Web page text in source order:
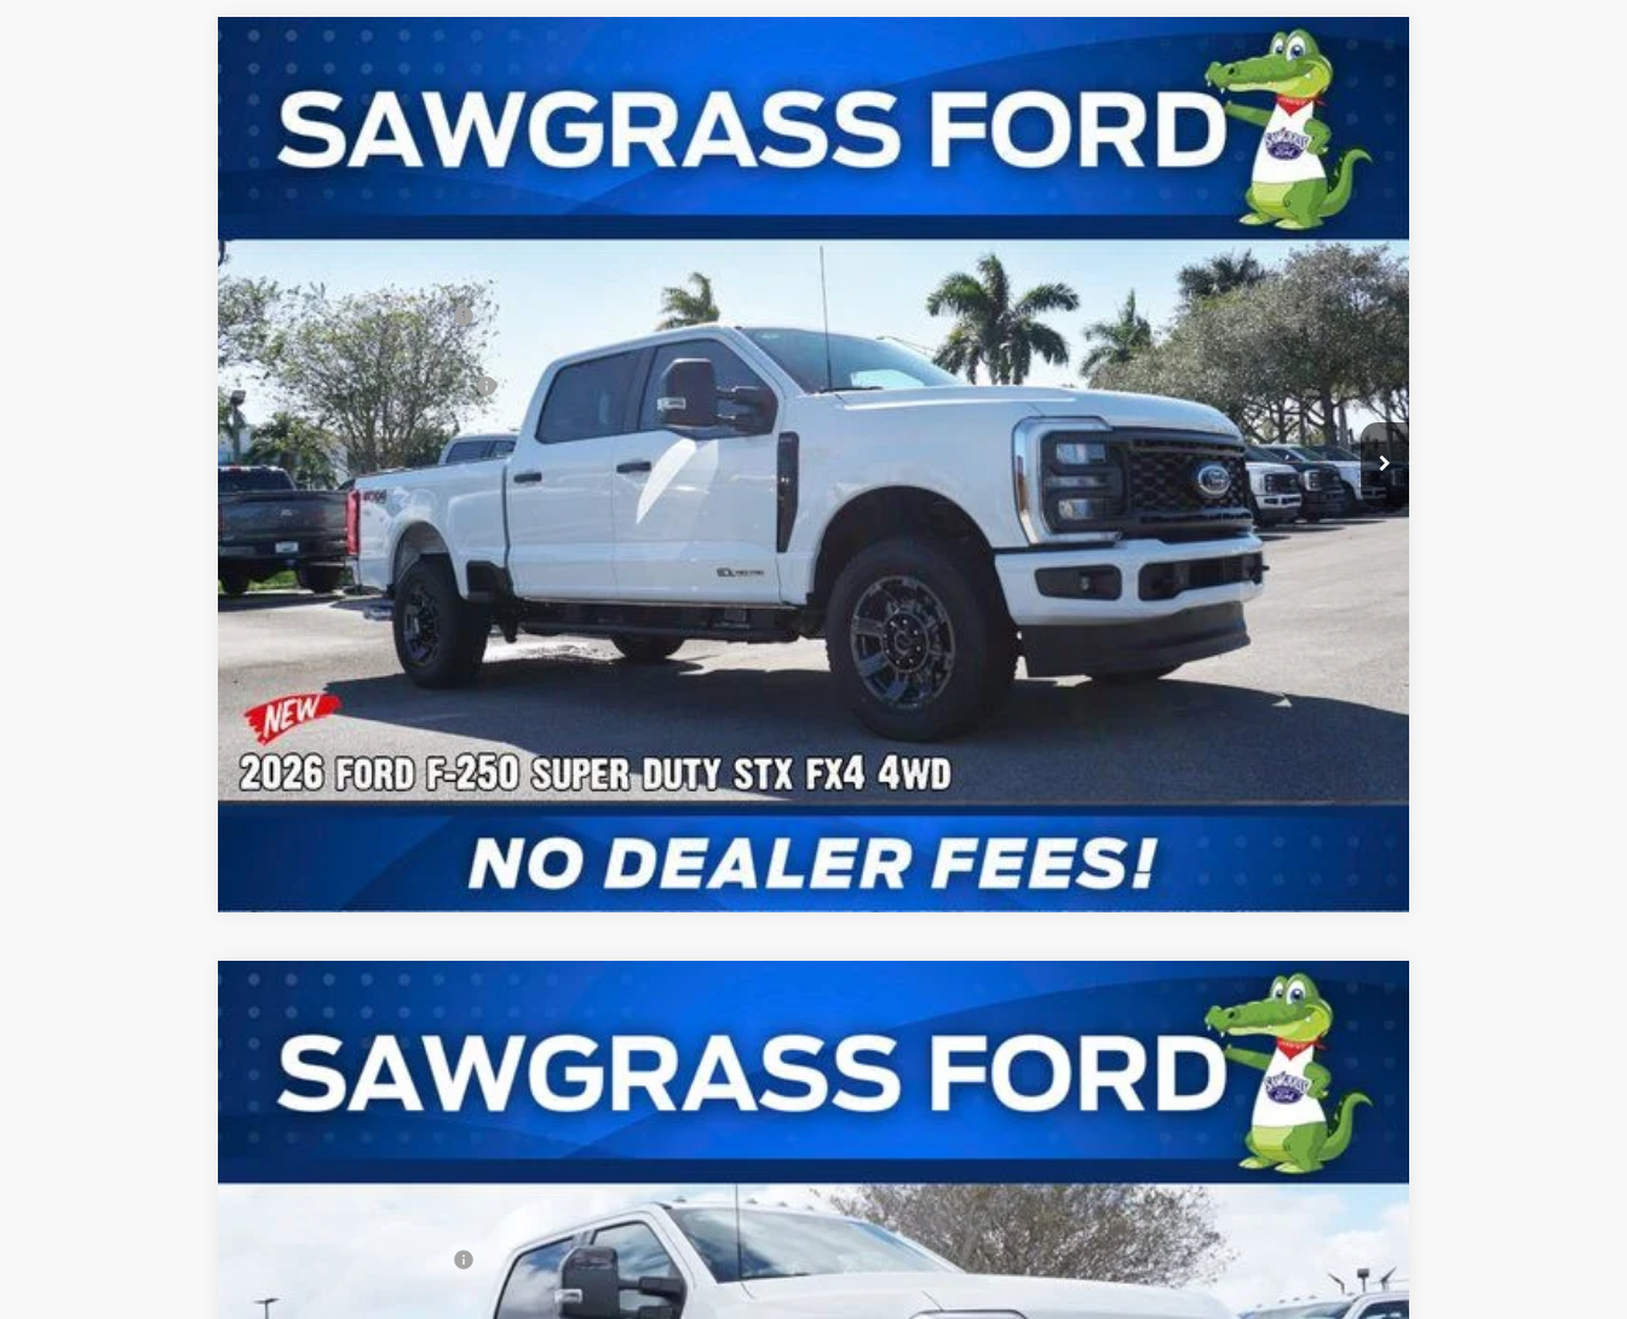
2026 Ford F-250SD
Special Offer
VIN:
1FT7W2BT3TEC92489 Stock: 93064 Model: W2B
Ext.
BUY FINANCE
MSRP:
$75,405
Dealer Discount:
-$3,225
Sawgrass Ford Price: $72,180
Additional Rebates
Conditional Ford Incentives: $5,500
No Dealer Fees
Confirm Availability
Payment Calculator
Check Availability
2026 Ford F-250SD
Special Offer
VIN:
1FT8W2BT0TED83577 Stock: 93807 Model: W2B
Ext.
BUY FINANCE
MSRP:
$87,835